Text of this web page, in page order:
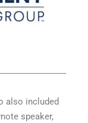
also included
speaker,